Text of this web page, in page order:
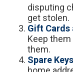
disputing
get stolen.
Gift
Keep them
them.
Spare Keys